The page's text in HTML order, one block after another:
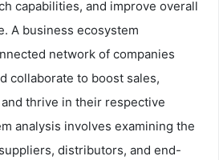
capabilities, and improve overall
A business ecosystem
network of companies
collaborate to boost sales,
thrive in their respective
analysis involves examining the
distributors, and end-